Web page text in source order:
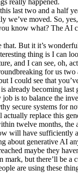
really happened.
last two and a half
we’ve moved. So,
know what? The AI
that. But it it’s
thing is I can
and I can see, oh,
for us two
I could see that
already becoming last
is to balance the
secure systems for
replace this
twelve months, the
will have sufficiently
about generative AI
maybe they
mark, but there’ll be a
are using these